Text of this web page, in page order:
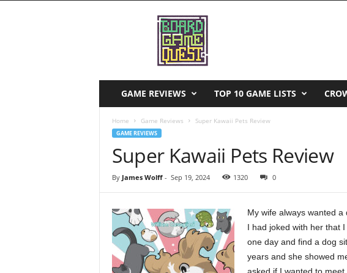
GAME REVIEWS TOP 10 GAME LISTS
Home Game Reviews Super Kawaii Pets Review
GAME REVIEWS
Super Kawaii Pets Review
By James Wolff- Sep 19, 2024 1320 0
My wife always wanted a
I had joked with her that
one day and find a dog
years and she showed